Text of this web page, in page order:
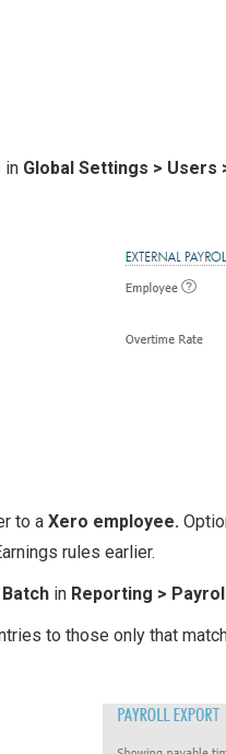
in Global Settings > Users
to a Xero employee.
rules earlier.
Batch in Reporting >
to those only that